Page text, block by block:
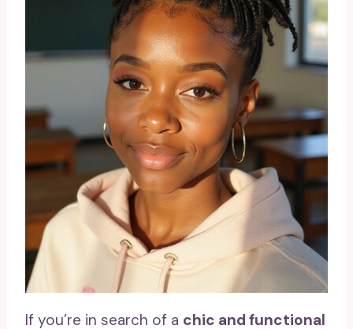
If you’re in search of a chic and functional